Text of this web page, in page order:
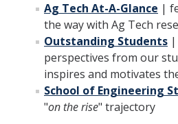
Minor | Materials Science and
Graduate Studies
Bioengineering (M.S, Ph.D.)
Electrical Engineering and Computer
Ag Tech At-A-Glance |
the way with Ag Tech
Outstanding Students
perspectives from our
inspires and motivates
School of Engineering
"on the rise" trajectory